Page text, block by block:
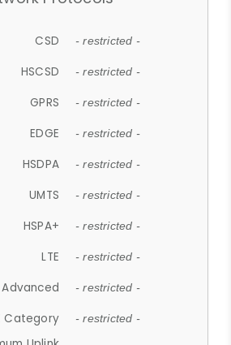
CSD - restricted -
HSCSD - restricted -
GPRS - restricted -
EDGE - restricted -
HSDPA - restricted -
UMTS - restricted -
HSPA+ - restricted -
LTE - restricted -
Advanced - restricted -
Category - restricted -